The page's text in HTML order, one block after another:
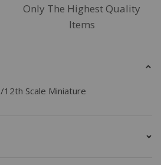
Only The Highest Quality
Items
Scale Miniature